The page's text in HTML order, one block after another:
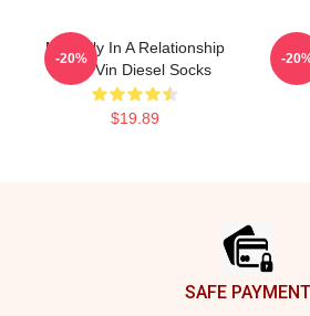
Mentally In A Relationship
With Vin Diesel Socks
$19.89
-20%
I
-
SAFE PAYMENT